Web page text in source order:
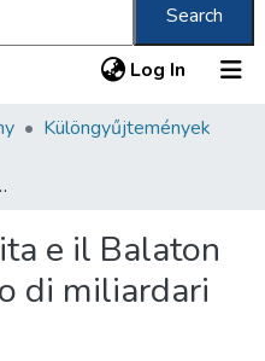
Search
Log In (current)
Különgyűjtemények
nido di miliardari
e il Balaton
di miliardari